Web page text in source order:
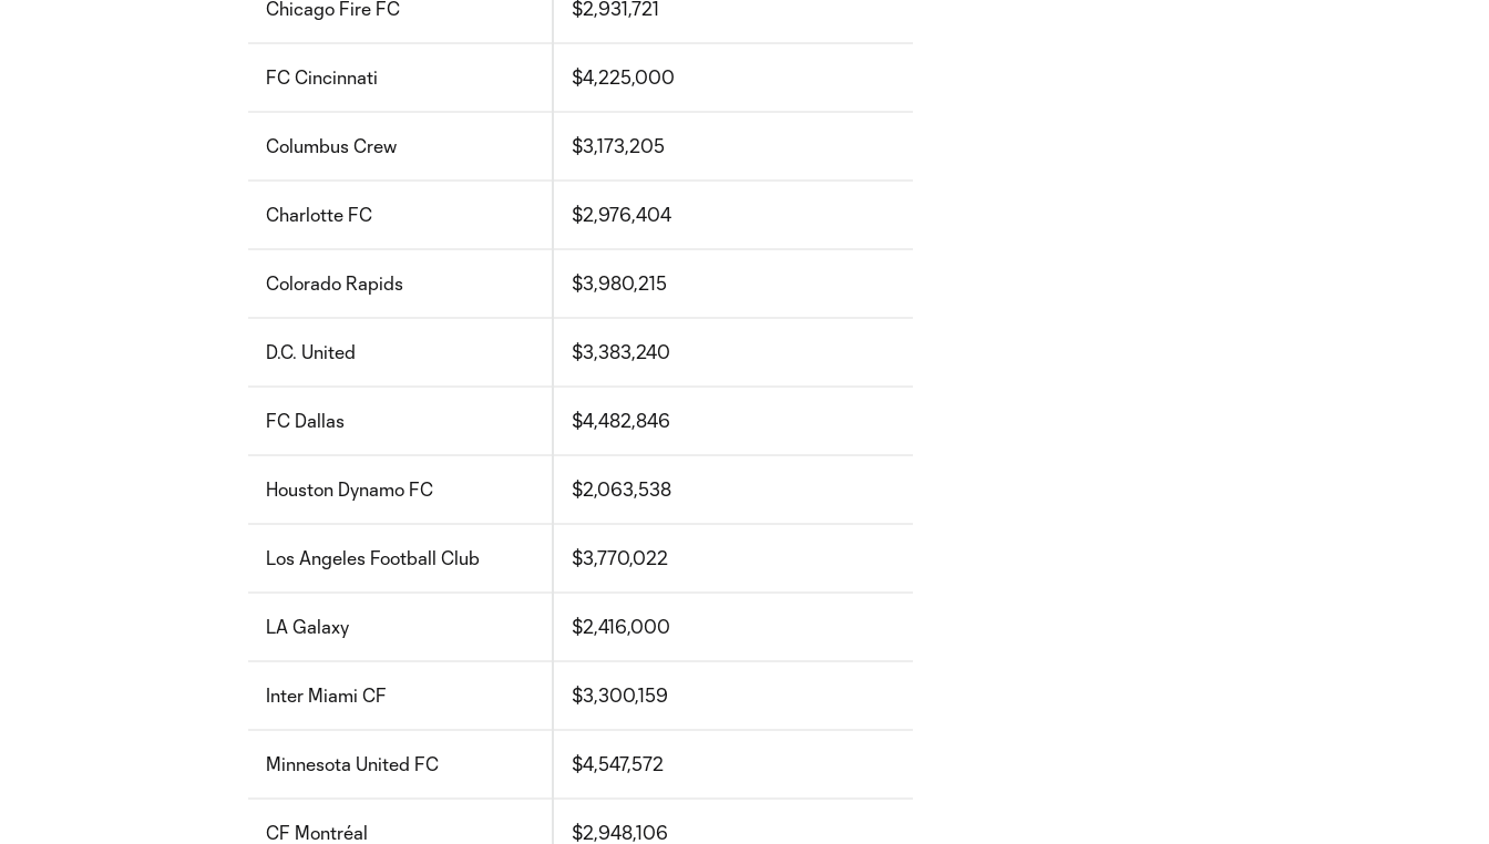
Chicago Fire FC $2,931,721
FC Cincinnati $4,225,000
Columbus Crew $3,173,205
Charlotte FC $2,976,404
Colorado Rapids $3,980,215
D.C. United $3,383,240
FC Dallas $4,482,846
Houston Dynamo FC $2,063,538
Los Angeles Football Club $3,770,022
LA Galaxy $2,416,000
Inter Miami CF $3,300,159
Minnesota United FC $4,547,572
CF Montréal $2,948,106